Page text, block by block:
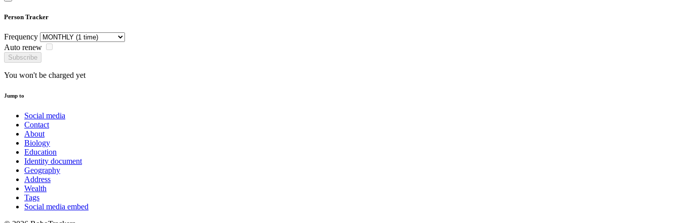
Person Tracker
Frequency
Auto renew
Subscribe
You won't be charged yet
Jump to
Social media
Contact
About
Biology
Education
Identity document
Geography
Address
Wealth
Tags
Social media embed